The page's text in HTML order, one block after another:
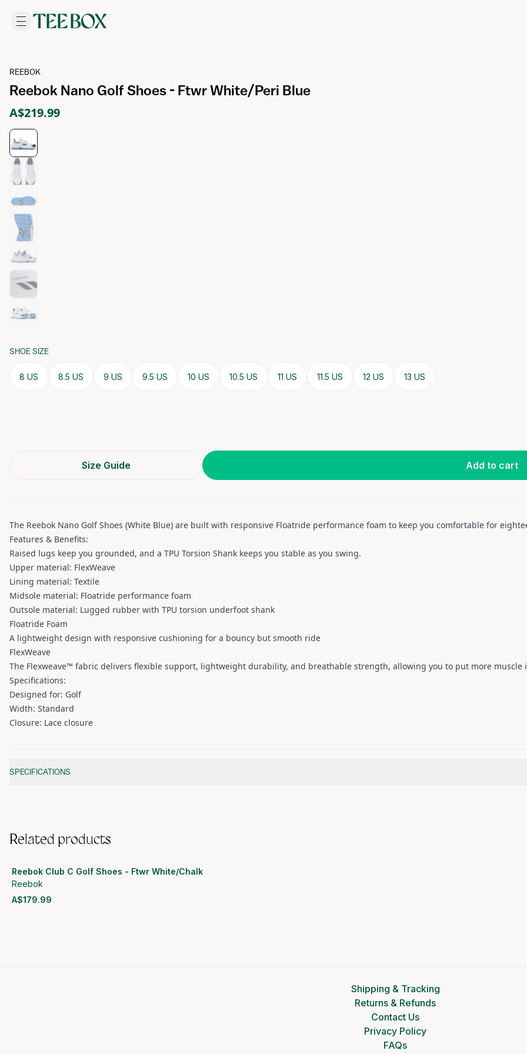
REEBOK
Reebok Nano Golf Shoes - Ftwr White/Peri Blue
A$219.99
SHOE SIZE
8 US 8.5 US 9 US 9.5 US 10 US 10.5 US 11 US 11.5 US 12 US 13 US
Size Guide Add to cart
The Reebok Nano Golf Shoes (White Blue) are built with responsive Floatride performance foam to keep you comfortable for
Features & Benefits:
Raised lugs keep you grounded, and a TPU Torsion Shank keeps you stable as you swing.
Upper material: FlexWeave
Lining material: Textile
Midsole material: Floatride performance foam
Outsole material: Lugged rubber with TPU torsion underfoot shank
Floatride Foam
A lightweight design with responsive cushioning for a bouncy but smooth ride
FlexWeave
The Flexweave™ fabric delivers flexible support, lightweight durability, and breathable strength, allowing you to put more muscle
Specifications:
Designed for: Golf
Width: Standard
Closure: Lace closure
SPECIFICATIONS
Related products
Reebok Club C Golf Shoes - Ftwr White/Chalk
Reebok
A$179.99
Shipping & Tracking
Returns & Refunds
Contact Us
Privacy Policy
FAQs